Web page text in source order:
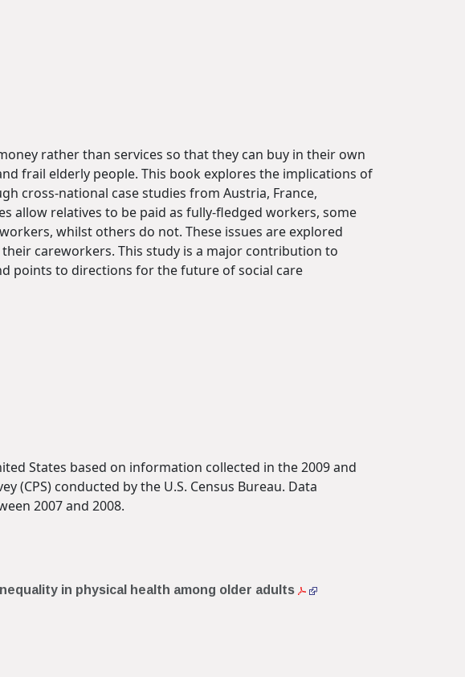
rather than services so that they can buy in their own
frail elderly people. This book explores the implications of
cross-national case studies from Austria, France,
allow relatives to be paid as fully-fledged workers, some
whilst others do not. These issues are explored
careworkers. This study is a major contribution to
points to directions for the future of social care
States based on information collected in the 2009 and
(CPS) conducted by the U.S. Census Bureau. Data
2007 and 2008.
in physical health among older adults